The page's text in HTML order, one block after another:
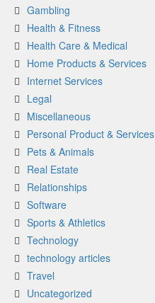
Gambling
Health & Fitness
Health Care & Medical
Home Products & Services
Internet Services
Legal
Miscellaneous
Personal Product & Services
Pets & Animals
Real Estate
Relationships
Software
Sports & Athletics
Technology
technology articles
Travel
Uncategorized